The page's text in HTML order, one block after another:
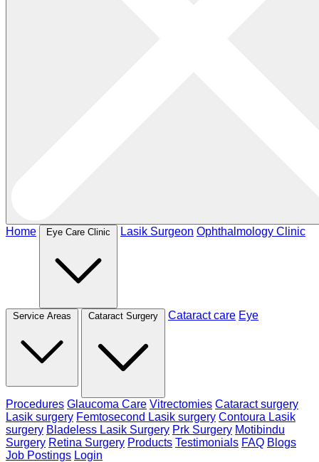
Home Eye Care Clinic Lasik Surgeon Ophthalmology Clinic
Service Areas Cataract Surgery Cataract care Eye
Procedures Glaucoma Care Vitrectomies Cataract surgery
Lasik surgery Femtosecond Lasik surgery Contoura Lasik
surgery Bladeless Lasik Surgery Prk Surgery Motibindu
Surgery Retina Surgery Products Testimonials FAQ Blogs
Job Postings Login